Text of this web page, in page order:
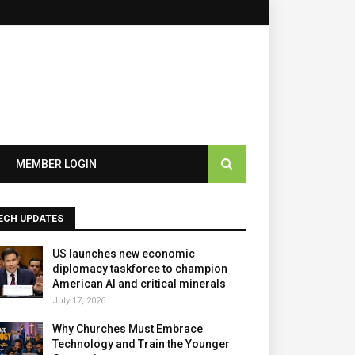
MEMBER LOGIN
UPDATES
US launches new economic
diplomacy taskforce to champion
American AI and critical minerals
July 17, 2026
Why Churches Must Embrace
Technology and Train the Younger